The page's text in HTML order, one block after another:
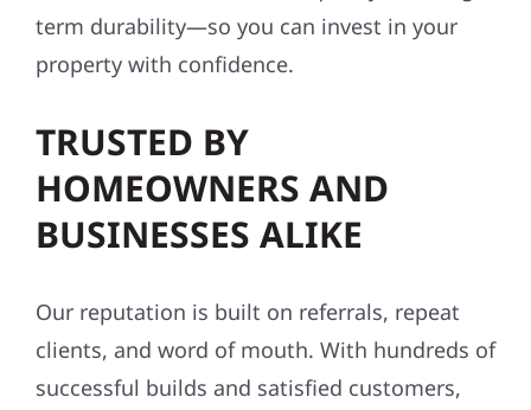
term durability—so you can invest in your
property with confidence.
TRUSTED BY
HOMEOWNERS AND
BUSINESSES ALIKE
Our reputation is built on referrals, repeat
clients, and word of mouth. With hundreds of
successful builds and satisfied customers,